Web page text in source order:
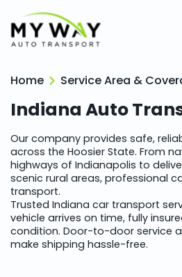
Home Service Area &
Indiana Auto
Our company provides safe,
across the Hoosier State. From
highways of Indianapolis to
scenic rural areas, professional
transport.
Trusted Indiana car transport
vehicle arrives on time, fully
condition. Door-to-door service
make shipping hassle-free.